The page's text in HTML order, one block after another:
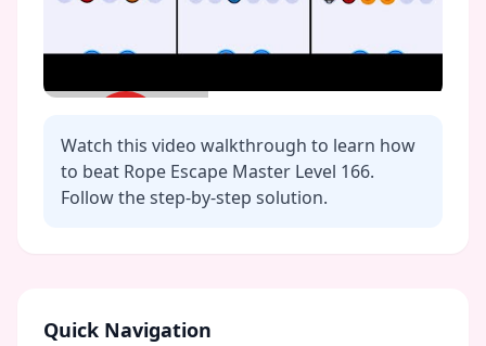
Click to play video
Watch this video walkthrough to learn how
to beat Rope Escape Master Level 166.
Follow the step-by-step solution.
Quick Navigation